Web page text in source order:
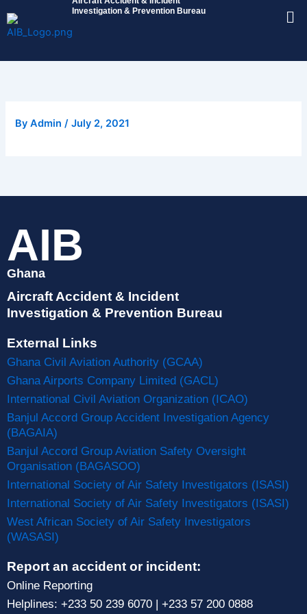
to
content
Investigation & Prevention Bureau
ByAdmin/July 2, 2021
AIB
Ghana
Aircraft Accident & Incident
Investigation & Prevention Bureau
External Links
Ghana Civil Aviation Authority (GCAA)
Ghana Airports Company Limited (GACL)
International Civil Aviation Organization (ICAO)
Banjul Accord Group Accident Investigation Agency
(BAGAIA)
Banjul Accord Group Aviation Safety Oversight
Organisation (BAGASOO)
International Society of Air Safety Investigators (ISASI)
International Society of Air Safety Investigators (ISASI)
West African Society of Air Safety Investigators
(WASASI)
Report an accident or incident:
Online Reporting
Helplines: +233 50 239 6070 | +233 57 200 0888